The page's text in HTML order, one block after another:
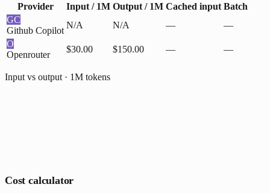
Provider
Input / 1M Output / 1M Cached input Batch
GC
Github Copilot
N/A N/A —
—
O
Openrouter
$30.00 $150.00 — —
Input vs output · 1M tokens
Cost calculator